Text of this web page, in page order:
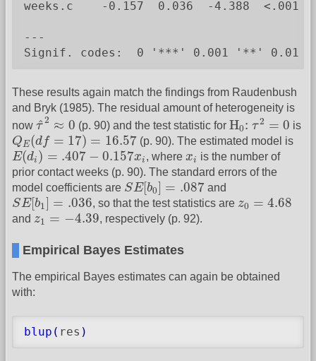
weeks.c    -0.157  0.036  -4.388  <.001
---
Signif. codes:  0 '***' 0.001 '**'
These results again match the findings from Raudenbush
and Bryk (1985). The residual amount of heterogeneity is
now ^
τ 2 ≈ 0
τ^2≈0
(p. 90) and the test statistic for H0: τ2 = 0
H0 :τ 2= 0
is
QE(df = 17) = 16.57
QE( d f= 17)=16.57 (p. 90). The estimated model is
E(di ) = .407 − 0.157xi
E(di)= .407−0.157xi , wherexi
xi is the number of
prior contact weeks (p. 90). The standard errors of the
model coefficients are SE[b0] = .087
SE[b 0]=.087 and
SE[b1] = .036
SE[b1]=.036 , so that the test statistics are z0 = 4.68
z 4.68
and z1 = −4.39
z1 4.39 , respectively (p. 92).
Empirical Bayes Estimates
The empirical Bayes estimates can again be obtained
with:
blup ( res )